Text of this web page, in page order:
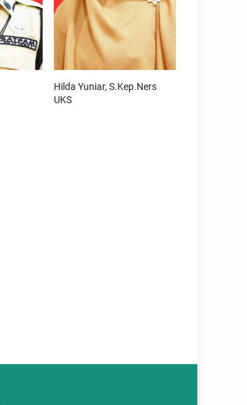
Hilda Yuniar, S.Kep.Ners
UKS